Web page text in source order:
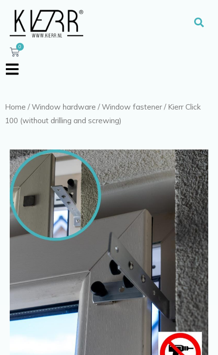
content
0
Cart
Home /Window hardware /Window fastener / Kierr Click
100 (without drilling and screwing)